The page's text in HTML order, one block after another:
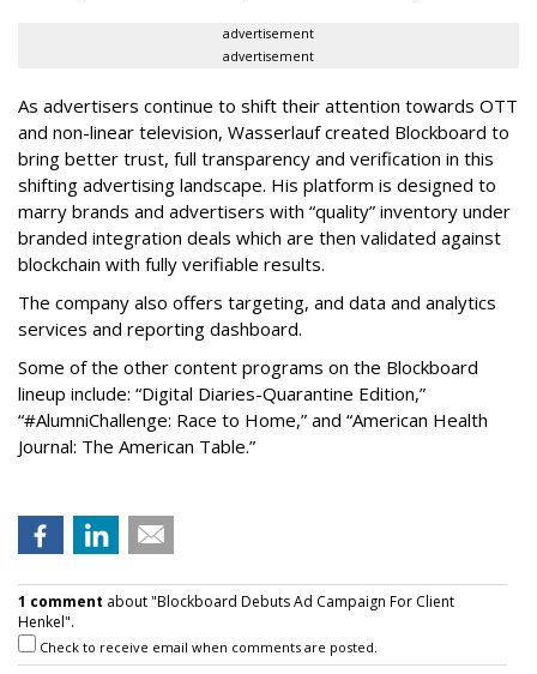
advertisement
advertisement
As advertisers continue to shift their attention towards OTT
and non-linear television, Wasserlauf created Blockboard to
bring better trust, full transparency and verification in this
shifting advertising landscape. His platform is designed to
marry brands and advertisers with “quality” inventory under
branded integration deals which are then validated against
blockchain with fully verifiable results.
The company also offers targeting, and data and analytics
services and reporting dashboard.
Some of the other content programs on the Blockboard
lineup include: “Digital Diaries-Quarantine Edition,”
“#AlumniChallenge: Race to Home,” and “American Health
Journal: The American Table.”
1 comment about "Blockboard Debuts Ad Campaign For Client
Henkel".
Check to receive email when comments are posted.